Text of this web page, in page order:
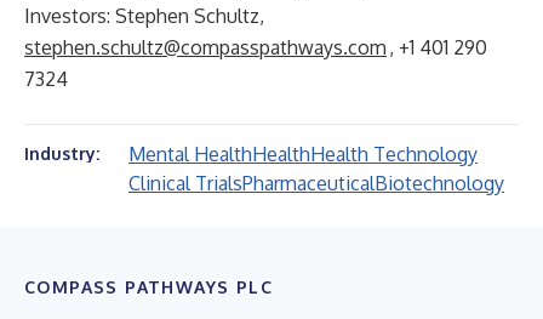
Investors: Stephen Schultz,
stephen.schultz@compasspathways.com , +1 401 290
7324
Industry: Mental HealthHealthHealth Technology
Clinical TrialsPharmaceuticalBiotechnology
COMPASS PATHWAYS PLC